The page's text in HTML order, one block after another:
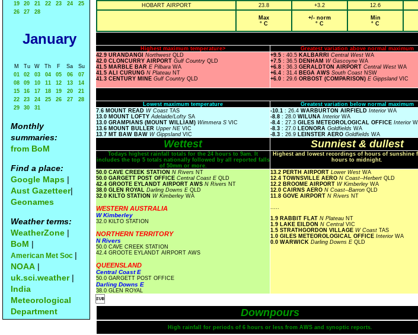
19
20 21 22 23 24
25
26
27 28
January
M Tu W Th F Sa
Su
01
02 03 04 05 06
07
08
09 10 11 12 13
14
15
16 17 18 19 20
21
22
23 24 25 26 27
28
29
30 31
Monthly
summaries:
from BoM
Find a place:
Google Maps |
Aust Gazetteer|
Geonames
Weather terms:
WeatherZone |
BoM |
American Met Soc |
NOAA |
uk.sci.weather|
India
Meteorological
Department
HOBART AIRPORT
23.8 +3.2 12.6
Max
° C
+/- norm
° C
Min
° C
Highest maximum temperature> Greatest variation above normal maximum
42.9 URANDANGI Northwest QLD
42.0 CLONCURRY AIRPORT Gulf Country QLD
41.5 MARBLE BAR E Pilbara WA
41.5 ALI CURUNG N Plateau NT
41.3 CENTURY MINE Gulf Country QLD
+9.5 : 40.5 KALBARRI Central West WA
+7.5 : 36.5 DENHAM W Gascoyne WA
+6.8 : 36.3 GERALDTON AIRPORT Central West WA
+6.4 : 31.4 BEGA AWS South Coast NSW
+6.0 : 29.6 ORBOST (COMPARISON) E Gippsland VIC
Lowest maximum temperature Greatest variation below normal maximum
7.6 MOUNT READ W Coast TAS
13.0 MOUNT LOFTYAdelaide/Lofty SA
13.0 GRAMPIANS (MOUNT WILLIAM) Wimmera S VIC
13.6 MOUNT BULLER Upper NE VIC
13.7 MT BAW BAW W Gippsland VIC
-10.1 : 26.4 WARBURTON AIRFIELD Interior WA
-8.8 : 28.0 WILUNA Interior WA
-8.4 : 27.3 GILES METEOROLOGICAL OFFICE Interior
-8.3 : 27.0 LEONORA Goldfields WA
-8.3 : 26.9 LEINSTER AERO Goldfields WA
Wettest Sunniest & dullest
Todays highest rainfall totals for the 24 hours to 9am. It
includes the top 5 totals nationally followed by all reported falls
of 50mm or more.
Highest and lowest recordings of hours of sunshine
hours to midnight.
50.0 CAVE CREEK STATION N Rivers NT
50.0 GARGETT POST OFFICE Central Coast E QLD
42.4 GROOTE EYLANDT AIRPORT AWS N Rivers NT
38.0 GLEN ROYAL Darling Downs E QLD
32.0 KILTO STATION W Kimberley WA
WESTERN AUSTRALIA
W Kimberley
32.0 KILTO STATION
NORTHERN TERRITORY
N Rivers
50.0 CAVE CREEK STATION
42.4 GROOTE EYLANDT AIRPORT AWS
QUEENSLAND
Central Coast E
50.0 GARGETT POST OFFICE
Darling Downs E
38.0 GLEN ROYAL
13.2 PERTH AIRPORT Lower West WA
12.4 TOWNSVILLE AERO N Coast--Herbert QLD
12.2 BROOME AIRPORT W Kimberley WA
12.0 CAIRNS AERO N Coast--Barron QLD
11.8 GOVE AIRPORT N Rivers NT
.....
1.9 RABBIT FLAT N Plateau NT
1.9 LAKE EILDON N Central VIC
1.5 STRATHGORDON VILLAGE W Coast TAS
1.0 GILES METEOROLOGICAL OFFICE Interior WA
0.0 WARWICK Darling Downs E QLD

Downpours
High rainfall for periods of 6 hours or less from AWS and synoptic reports.